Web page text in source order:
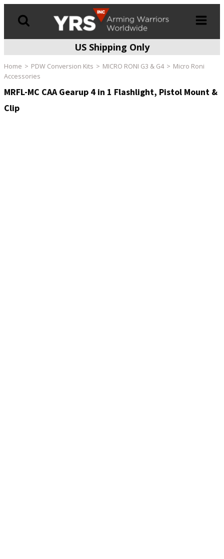
US Shipping Only
Home PDW Conversion Kits MICRO RONI G3 & G4
Micro Roni
Accessories
MRFL-MC CAA Gearup 4 in 1 Flashlight, Pistol Mount &
Clip